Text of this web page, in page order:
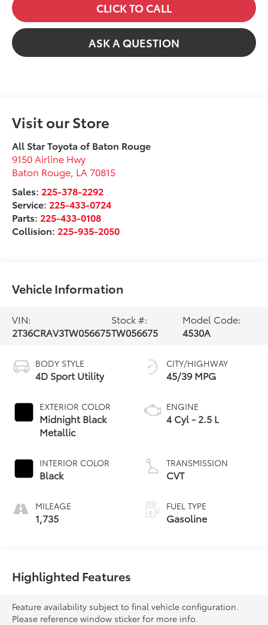
CLICK TO CALL
ASK A QUESTION
Visit our Store
All Star Toyota of Baton Rouge
9150 Airline Hwy
Baton Rouge LA 70815
Sales: 225-378-2292
Service: 225-433-0724
Parts: 225-433-0108
Collision: 225-935-2050
Vehicle Information
VIN:
2T36CRAV3TW056675
Stock #:
TW056675
Model Code:
4530A
BODY STYLE
4D Sport Utility
EXTERIOR COLOR
Midnight Black
Metallic
INTERIOR COLOR
Black
MILEAGE
1,735
CITY/HIGHWAY
45/39 MPG
ENGINE
4 Cyl - 2.5 L
TRANSMISSION
CVT
FUEL TYPE
Gasoline
Highlighted Features
Feature availability subject to final vehicle configuration.
Please reference window sticker for more info.